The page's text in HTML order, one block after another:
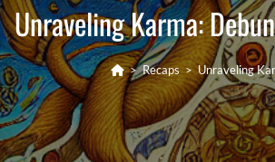
Unraveling Karma:
> Recaps > Unraveling